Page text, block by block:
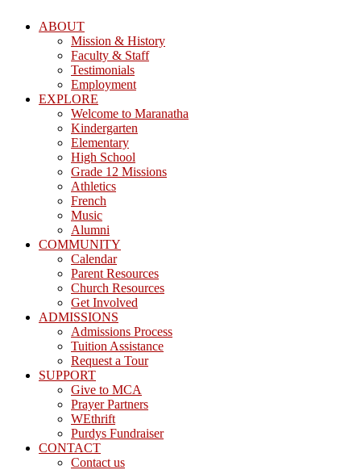
ABOUT
Mission & History
Faculty & Staff
Testimonials
Employment
EXPLORE
Welcome to Maranatha
Kindergarten
Elementary
High School
Grade 12 Missions
Athletics
French
Music
Alumni
COMMUNITY
Calendar
Parent Resources
Church Resources
Get Involved
ADMISSIONS
Admissions Process
Tuition Assistance
Request a Tour
SUPPORT
Give to MCA
Prayer Partners
WEthrift
Purdys Fundraiser
CONTACT
Contact us